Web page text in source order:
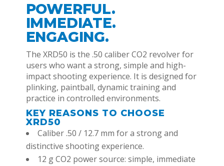
POWERFUL.
IMMEDIATE.
ENGAGING.
The XRD50 is the .50 caliber CO2 revolver for
users who want a strong, simple and high-
impact shooting experience. It is designed for
plinking, paintball, dynamic training and
practice in controlled environments.
KEY REASONS TO CHOOSE
XRD50
Caliber .50 / 12.7 mm for a strong and
distinctive shooting experience.
12 g CO2 power source: simple, immediate